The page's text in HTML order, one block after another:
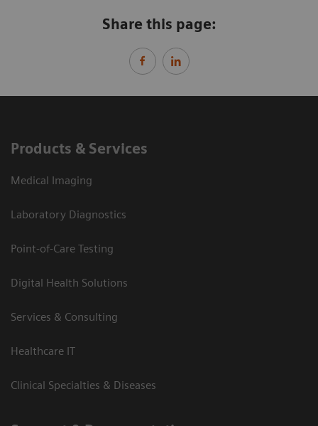
Share this page:
Products & Services
Medical Imaging
Laboratory Diagnostics
Point-of-Care Testing
Digital Health Solutions
Services & Consulting
Healthcare IT
Clinical Specialties & Diseases